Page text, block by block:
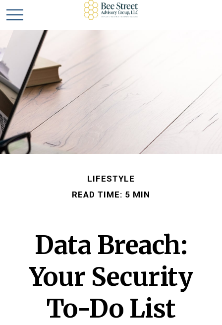
LIFESTYLE
READ TIME: 5 MIN
Data Breach:
Your Security
To-Do List